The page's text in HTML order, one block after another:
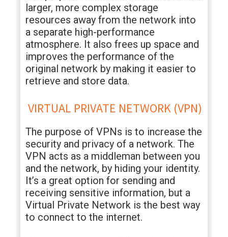
larger, more complex storage
resources away from the network into
a separate high-performance
atmosphere. It also frees up space and
improves the performance of the
original network by making it easier to
retrieve and store data.
VIRTUAL PRIVATE NETWORK (VPN)
The purpose of VPNs is to increase the
security and privacy of a network. The
VPN acts as a middleman between you
and the network, by hiding your identity.
It’s a great option for sending and
receiving sensitive information, but a
Virtual Private Network is the best way
to connect to the internet.